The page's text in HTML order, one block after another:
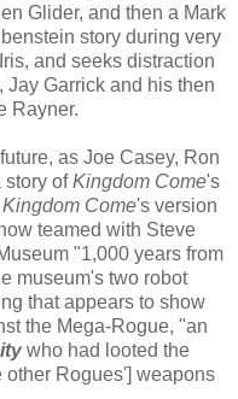
Glider, and then a Mark
story during very
and seeks distraction
Jay Garrick and his then
Rayner.
as Joe Casey, Ron
story ofKingdom Come's
Kingdom Come's version
teamed with Steve
"1,000 years from
museum's two robot
that appears to show
the Mega-Rogue, "an
who had looted the
other Rogues'] weapons